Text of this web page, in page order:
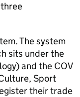
The system
sits under the
and the COV
Sport
their trade